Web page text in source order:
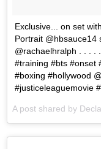
Exclusive... on set
Portrait @hbsauce14
@rachaelhralph . . . .
#training #bts #onset
#boxing #hollywood
#justiceleaguemovie
A post shared by